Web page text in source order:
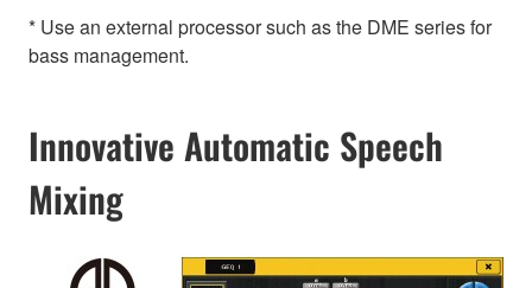
* Use an external processor such as the DME series for
bass management.
Innovative Automatic Speech
Mixing